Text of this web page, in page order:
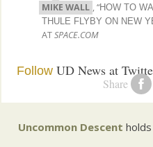
Share
MIKE WALL , “HOW TO
THULE FLYBY ON NEW
ATSPACE.COM
Follow UD News at
Uncommon Descent